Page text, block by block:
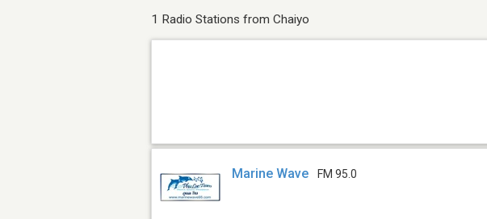
1 Radio Stations from Chaiyo
Marine Wave FM 95.0